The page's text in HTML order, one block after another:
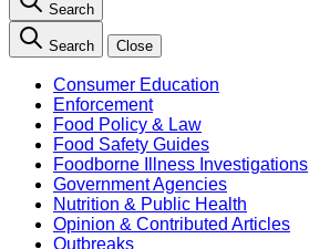
Search
Search Close
Consumer Education
Enforcement
Food Policy & Law
Food Safety Guides
Foodborne Illness Investigations
Government Agencies
Nutrition & Public Health
Opinion & Contributed Articles
Outbreaks